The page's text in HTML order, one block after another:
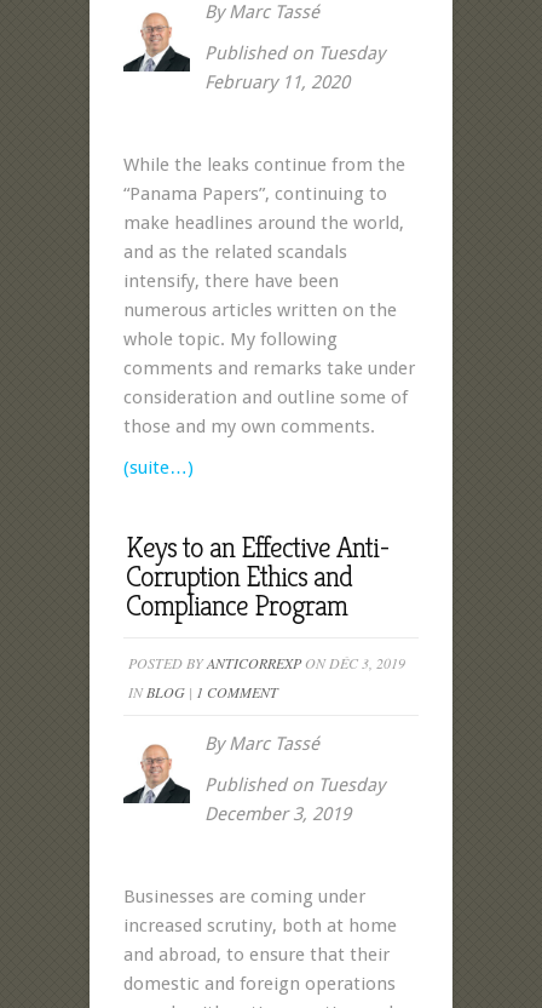
By Marc Tassé
Published on Tuesday
February 11, 2020
While the leaks continue from the
“Panama Papers”, continuing to
make headlines around the world,
and as the related scandals
intensify, there have been
numerous articles written on the
whole topic. My following
comments and remarks take under
consideration and outline some of
those and my own comments.
(suite…)
Keys to an Effective Anti-
Corruption Ethics and
Compliance Program
POSTED BYANTICORREXPON DÉC 3, 2019
INBLOG | 1 COMMENT
By Marc Tassé
Published on Tuesday
December 3, 2019
Businesses are coming under
increased scrutiny, both at home
and abroad, to ensure that their
domestic and foreign operations